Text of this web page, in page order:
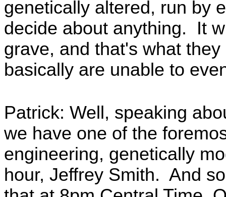
genetically altered, run by
decide about anything. It
grave, and that's what
basically are unable to
Patrick: Well, speaking
we have one of the
engineering, genetically
hour, Jeffrey Smith. And